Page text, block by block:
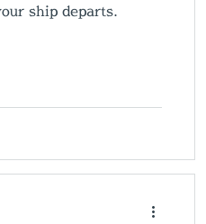
ship departs.